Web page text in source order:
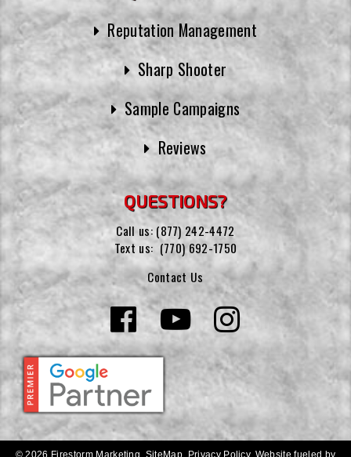
Reputation Management
Sharp Shooter
Sample Campaigns
Reviews
QUESTIONS?
Call us: (877) 242-4472
Text us: (770) 692-1750
Contact Us
© 2026 Firestorm Marketing. SiteMap Privacy Policy. Website fueled by